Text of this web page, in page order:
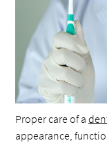
Proper care of a
appearance,